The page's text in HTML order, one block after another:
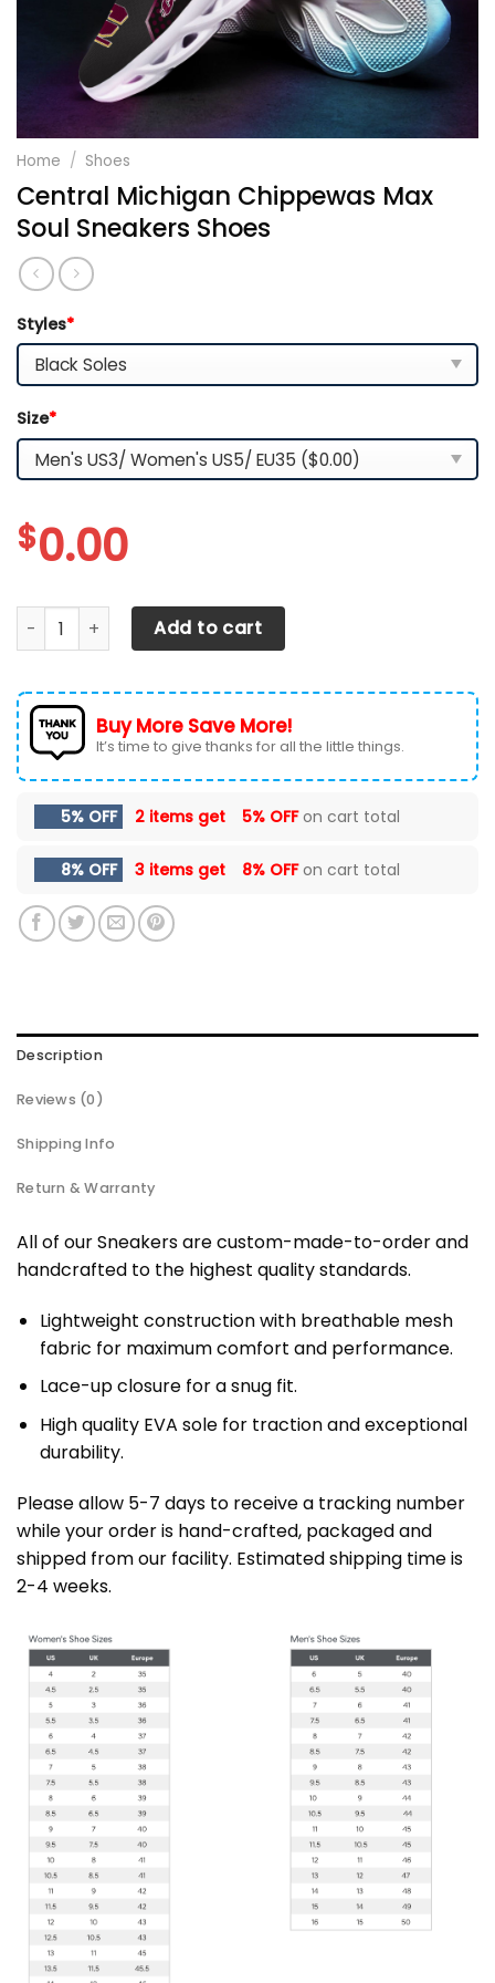
Home / Shoes
Central Michigan Chippewas Max
Soul Sneakers Shoes
Styles*
Size*
$0.00
Central Michigan Chippewas Max Soul Sneakers Shoes
Add to cart
Buy More Save More!
It’s time to give thanks for all the little things.
5% OFF 2 items get 5% OFFon cart total
8% OFF 3 items get 8% OFFon cart total
Description
Reviews (0)
Shipping Info
Return & Warranty
All of our Sneakers are custom-made-to-order and
handcrafted to the highest quality standards.
Lightweight construction with breathable mesh
fabric for maximum comfort and performance.
Lace-up closure for a snug fit.
High quality EVA sole for traction and exceptional
durability.
Please allow 5-7 days to receive a tracking number
while your order is hand-crafted, packaged and
shipped from our facility. Estimated shipping time is
2-4 weeks.